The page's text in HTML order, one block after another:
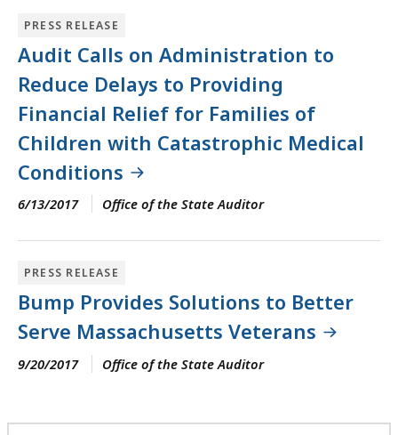
PRESS RELEASE
Audit Calls on Administration to
Reduce Delays to Providing
Financial Relief for Families of
Children with Catastrophic Medical
Conditions
6/13/2017 Office of the State Auditor
PRESS RELEASE
Bump Provides Solutions to Better
Serve Massachusetts Veterans
9/20/2017 Office of the State Auditor